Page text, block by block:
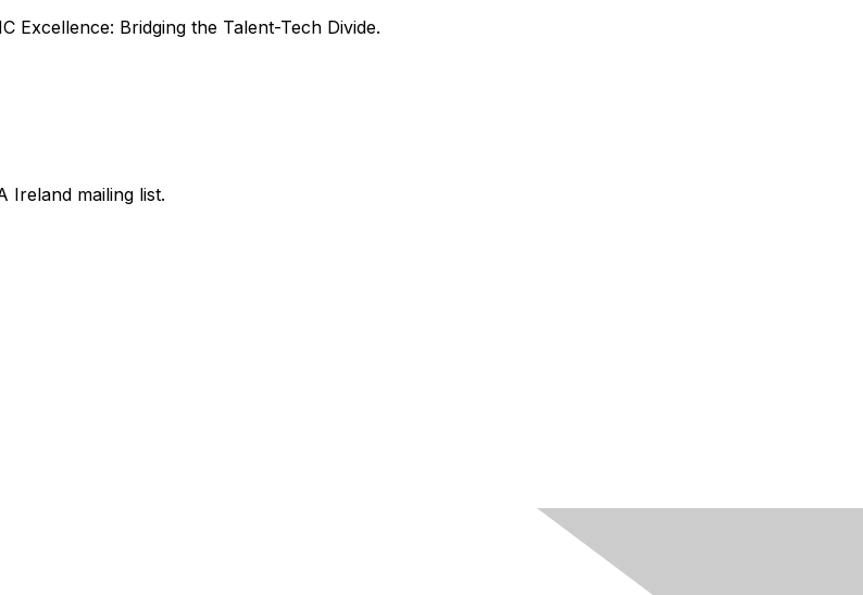
Excellence: Bridging the Talent-Tech Divide.
Ireland mailing list.